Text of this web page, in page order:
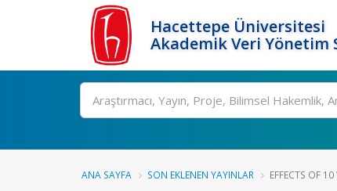
Hacettepe Üniversitesi
Akademik Veri Yönetim
Ara
ANA SAYFA SON EKLENEN YAYINLAR EFFECTS OF